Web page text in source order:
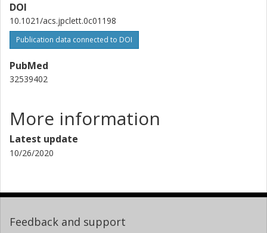
DOI
10.1021/acs.jpclett.0c01198
Publication data connected to DOI
PubMed
32539402
More information
Latest update
10/26/2020
Feedback and support